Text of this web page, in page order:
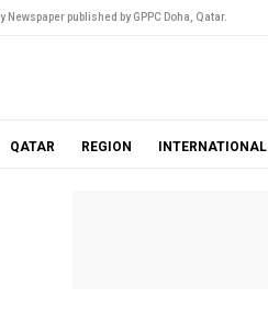
Newspaper published by GPPC Doha, Qatar.
QATAR REGION INTERNATIONAL